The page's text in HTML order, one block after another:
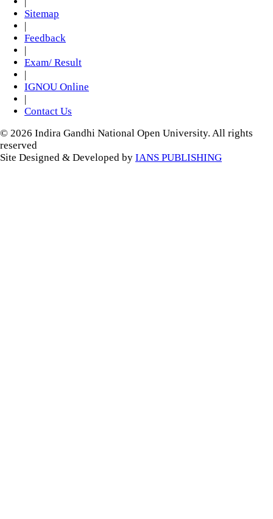
Sitemap
|
Feedback
|
Exam/ Result
|
IGNOU Online
|
Contact Us
© 2026 Indira Gandhi National Open University. All rights
reserved
Site Designed & Developed by IANS PUBLISHING